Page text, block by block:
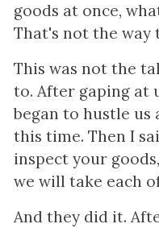
goods at once,
That's not the way
This was not the
to. After gaping at
began to hustle
this time. Then I
inspect your
we will take each
And they did it.